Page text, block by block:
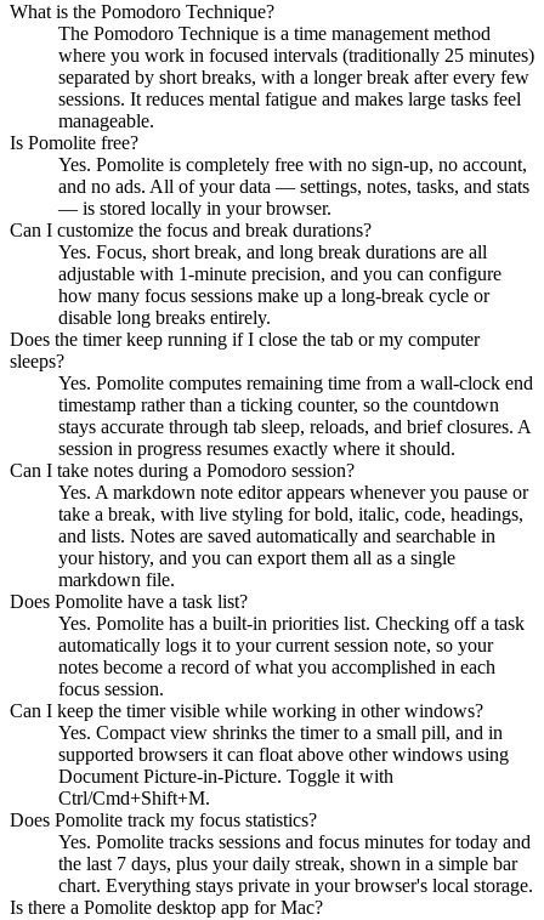
What is the Pomodoro Technique?
The Pomodoro Technique is a time management method
where you work in focused intervals (traditionally 25 minutes)
separated by short breaks, with a longer break after every few
sessions. It reduces mental fatigue and makes large tasks feel
manageable.
Is Pomolite free?
Yes. Pomolite is completely free with no sign-up, no account,
and no ads. All of your data — settings, notes, tasks, and stats
— is stored locally in your browser.
Can I customize the focus and break durations?
Yes. Focus, short break, and long break durations are all
adjustable with 1-minute precision, and you can configure
how many focus sessions make up a long-break cycle or
disable long breaks entirely.
Does the timer keep running if I close the tab or my computer
sleeps?
Yes. Pomolite computes remaining time from a wall-clock end
timestamp rather than a ticking counter, so the countdown
stays accurate through tab sleep, reloads, and brief closures. A
session in progress resumes exactly where it should.
Can I take notes during a Pomodoro session?
Yes. A markdown note editor appears whenever you pause or
take a break, with live styling for bold, italic, code, headings,
and lists. Notes are saved automatically and searchable in
your history, and you can export them all as a single
markdown file.
Does Pomolite have a task list?
Yes. Pomolite has a built-in priorities list. Checking off a task
automatically logs it to your current session note, so your
notes become a record of what you accomplished in each
focus session.
Can I keep the timer visible while working in other windows?
Yes. Compact view shrinks the timer to a small pill, and in
supported browsers it can float above other windows using
Document Picture-in-Picture. Toggle it with
Ctrl/Cmd+Shift+M.
Does Pomolite track my focus statistics?
Yes. Pomolite tracks sessions and focus minutes for today and
the last 7 days, plus your daily streak, shown in a simple bar
chart. Everything stays private in your browser's local storage.
Is there a Pomolite desktop app for Mac?